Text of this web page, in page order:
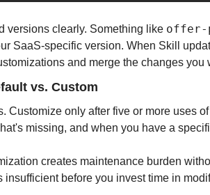
versions clearly. Something like offer-
SaaS-specific version. When Skill
and merge the changes you
vs. Custom
Customize only after five or more uses
missing, and when you have a
creates maintenance burden
insufficient before you invest time in